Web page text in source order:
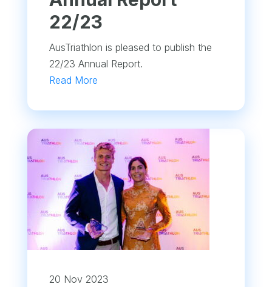
22/23
AusTriathlon is pleased to publish the
22/23 Annual Report.
Read More
20 Nov 2023